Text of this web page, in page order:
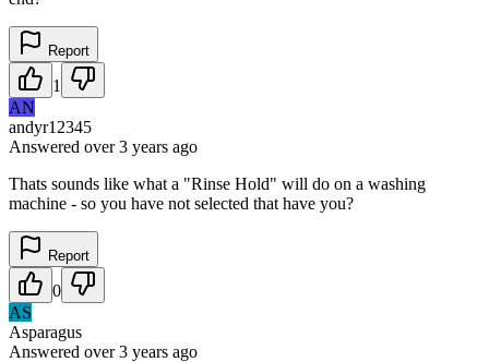
Report
1
AN
andyr12345
Answered over 3 years ago
Thats sounds like what a "Rinse Hold" will do on a washing
machine - so you have not selected that have you?
Report
0
AS
Asparagus
Answered over 3 years ago